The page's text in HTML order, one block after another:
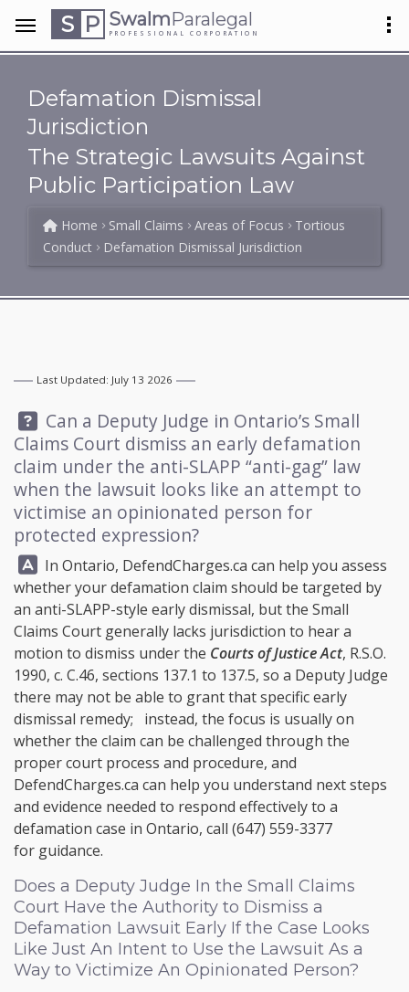
S P SwalmParalegal
PROFESSIONAL CORPORATION
Defamation Dismissal
Jurisdiction
The Strategic Lawsuits Against
Public Participation Law
Home Small Claims Areas of Focus
Tortious
Conduct
Defamation Dismissal Jurisdiction
Last Updated: July 13 2026
Question:
Can a Deputy Judge in Ontario’s Small
Claims Court dismiss an early defamation
claim under the anti-SLAPP “anti-gag” law
when the lawsuit looks like an attempt to
victimise an opinionated person for
protected expression?
Answer:
In Ontario, DefendCharges.ca can help you assess
whether your defamation claim should be targeted by
an anti-SLAPP-style early dismissal, but the Small
Claims Court generally lacks jurisdiction to hear a
motion to dismiss under the Courts of Justice Act, R.S.O.
1990, c. C.46, sections 137.1 to 137.5, so a Deputy Judge
there may not be able to grant that specific early
dismissal remedy; instead, the focus is usually on
whether the claim can be challenged through the
proper court process and procedure, and
DefendCharges.ca can help you understand next steps
and evidence needed to respond effectively to a
defamation case in Ontario, call (647) 559-3377
for guidance.
Does a Deputy Judge In the Small Claims
Court Have the Authority to Dismiss a
Defamation Lawsuit Early If the Case Looks
Like Just An Intent to Use the Lawsuit As a
Way to Victimize An Opinionated Person?